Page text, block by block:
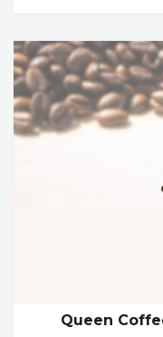
Queen